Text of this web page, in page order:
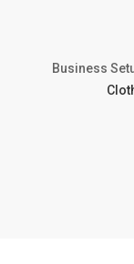
Business